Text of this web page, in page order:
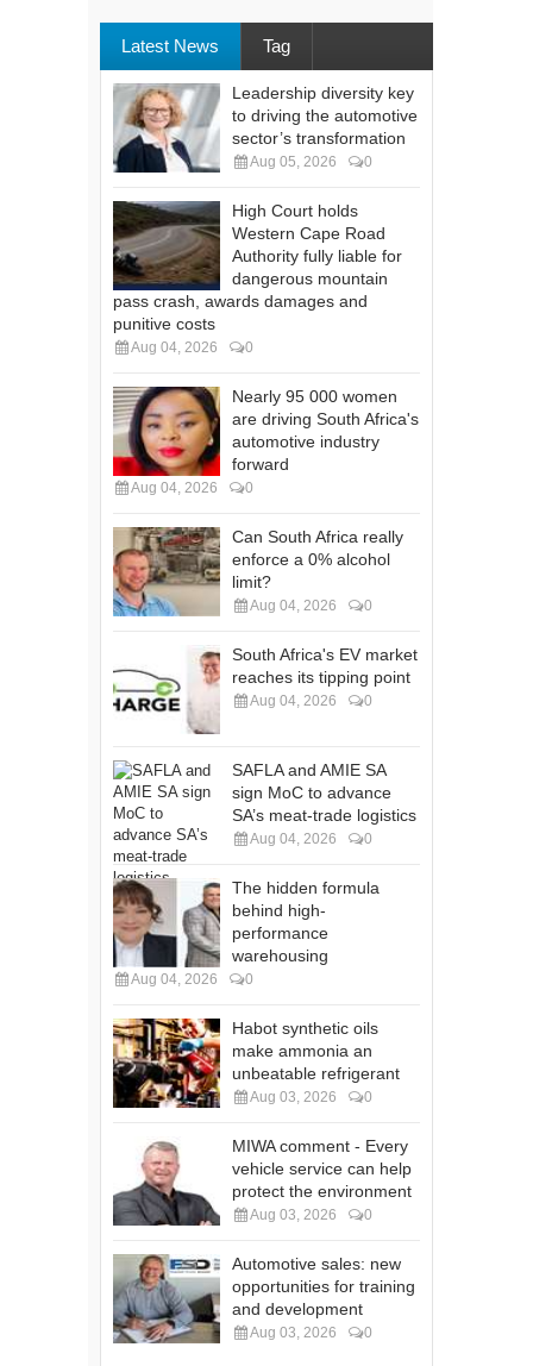
Latest News Tag
Leadership diversity key
to driving the automotive
sector’s transformation
Aug 05, 2026 0
High Court holds
Western Cape Road
Authority fully liable for
dangerous mountain
pass crash, awards damages and
punitive costs
Aug 04, 2026 0
Nearly 95 000 women
are driving South Africa's
automotive industry
forward
Aug 04, 2026 0
Can South Africa really
enforce a 0% alcohol
limit?
Aug 04, 2026 0
South Africa's EV market
reaches its tipping point
Aug 04, 2026 0
SAFLA and AMIE SA
sign MoC to advance
SA’s meat-trade logistics
Aug 04, 2026 0
The hidden formula
behind high-
performance
warehousing
Aug 04, 2026 0
Habot synthetic oils
make ammonia an
unbeatable refrigerant
Aug 03, 2026 0
MIWA comment - Every
vehicle service can help
protect the environment
Aug 03, 2026 0
Automotive sales: new
opportunities for training
and development
Aug 03, 2026 0